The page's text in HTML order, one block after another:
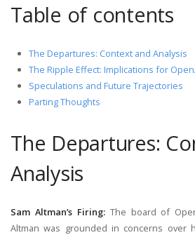
Table of contents
The Departures: Context and Analysis
The Ripple Effect: Implications for
Speculations and Future Trajectories
Parting Thoughts
The Departures:
Analysis
Sam Altman’s Firing:The board of
Altman was grounded in concerns over